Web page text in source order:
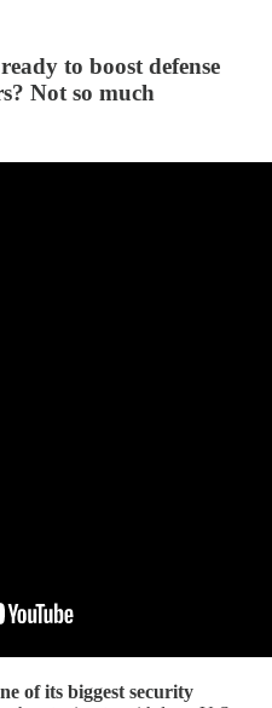
to boost defense
Not so much
of its biggest security